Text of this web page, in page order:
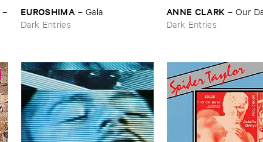
–
EUROSHIMA – Gala
Dark Entries
ANNE ​CLARK – Our
Dark Entries